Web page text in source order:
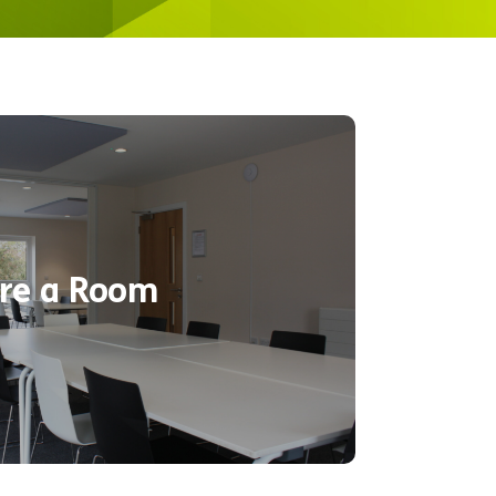
a Room
indoor rooms suitable for
one of the corporate or
activities or plan it yourself!
at an additional cost or
needs at your request. Take
rooms available below.
Find out more